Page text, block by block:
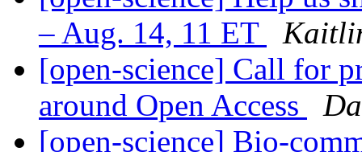
– Aug. 14, 11 ET
[open-science] Call for
around Open Access
[open-science] Bio-